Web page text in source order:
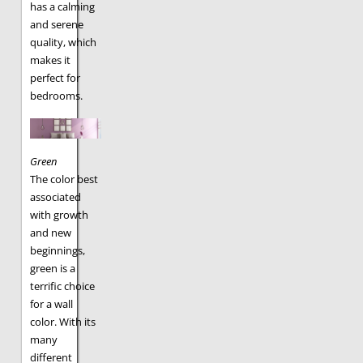
has a calming
and serene
quality, which
makes it
perfect for
bedrooms.
Green
The color best
associated
with growth
and new
beginnings,
green is a
terrific choice
for a wall
color. With its
many
different